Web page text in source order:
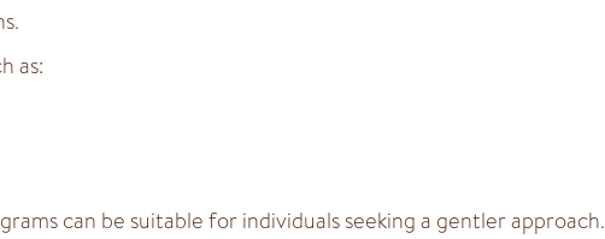
as:
can be suitable for individuals seeking a gentler approach.